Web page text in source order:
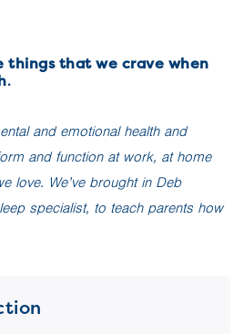
things that we crave when
.
and emotional health and
and function at work, at home
love. We’ve brought in Deb
specialist, to teach parents how